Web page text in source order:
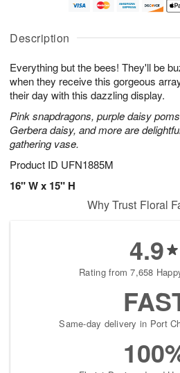
Description
Everything but the bees! They'll be
when they receive this gorgeous
their day with this dazzling display.
Pink snapdragons, purple daisy
Gerbera daisy, and more are
gathering vase.
Product ID UFN1885M
16" W x 15" H
u
1
0
g
1
g
2
e
a
s
Why Trust Floral
4.9
Rating from 7,658
Same-day delivery in Port